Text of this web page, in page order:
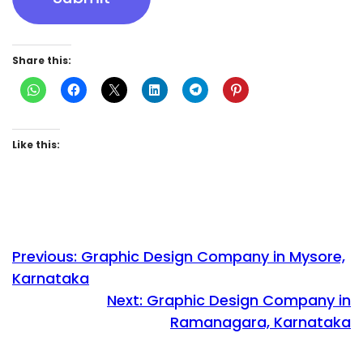
Share this:
Like this:
Previous: Graphic Design Company in Mysore,
Karnataka
Next: Graphic Design Company in
Ramanagara, Karnataka